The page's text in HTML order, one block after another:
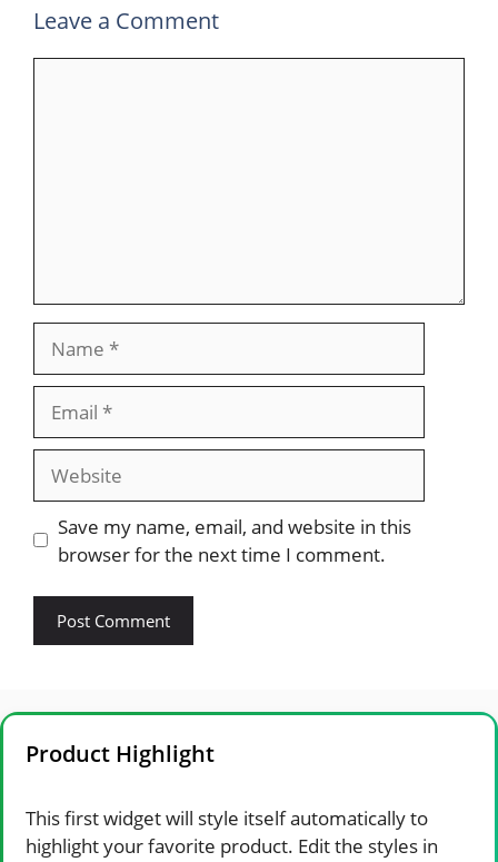
Leave a Comment
Save my name, email, and website in this
browser for the next time I comment.
Product Highlight
This first widget will style itself automatically to
highlight your favorite product. Edit the styles in